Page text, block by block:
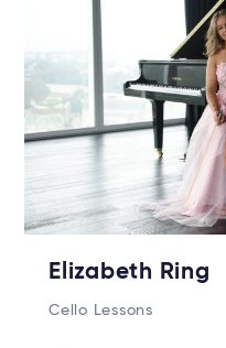
Elizabeth Ring
Cello Lessons